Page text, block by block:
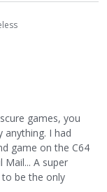
games, you
anything. I had
game on the C64
A super
to be the only